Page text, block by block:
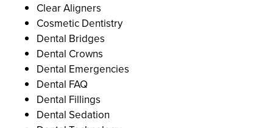
Clear Aligners
Cosmetic Dentistry
Dental Bridges
Dental Crowns
Dental Emergencies
Dental FAQ
Dental Fillings
Dental Sedation